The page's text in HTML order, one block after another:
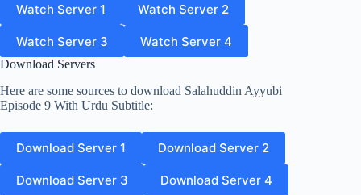
Watch Server 1 Watch Server 2
Watch Server 3 Watch Server 4
Download Servers
Here are some sources to download Salahuddin Ayyubi
Episode 9 With Urdu Subtitle:
Download Server 1 Download Server 2
Download Server 3 Download Server 4